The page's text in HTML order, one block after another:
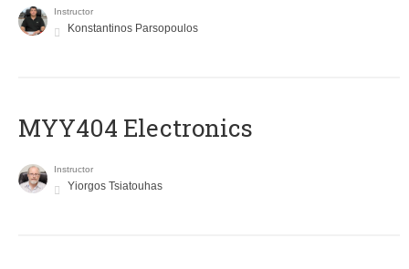
Instructor
Konstantinos Parsopoulos
MYY404 Electronics
Instructor
Yiorgos Tsiatouhas